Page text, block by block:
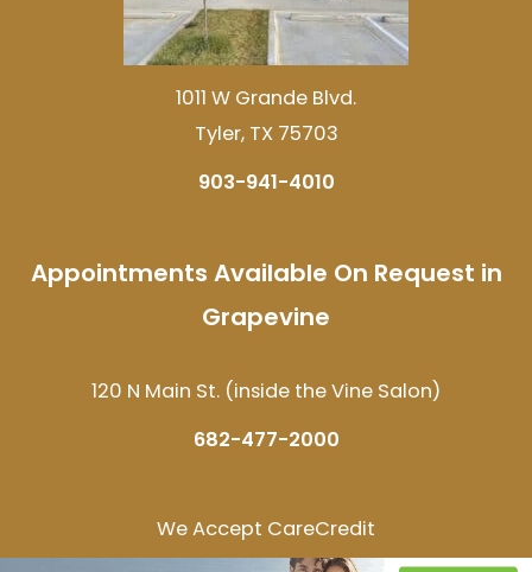
1011 W Grande Blvd.
Tyler, TX 75703
903-941-4010
Appointments Available On Request in
Grapevine
120 N Main St. (inside the Vine Salon)
682-477-2000
We Accept CareCredit